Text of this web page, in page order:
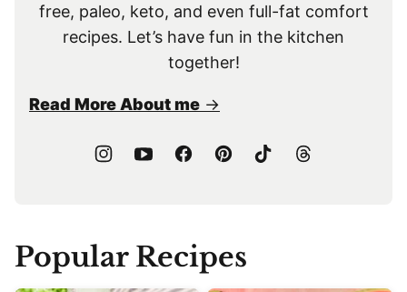
free, paleo, keto, and even full-fat comfort
recipes. Let’s have fun in the kitchen
together!
Read More About me
Popular Recipes